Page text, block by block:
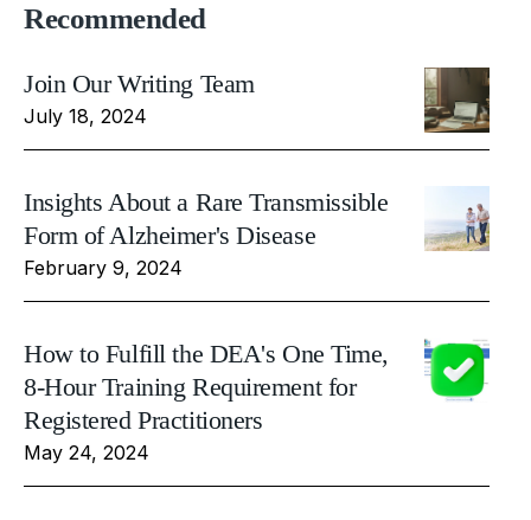
Recommended
Join Our Writing Team
July 18, 2024
Insights About a Rare Transmissible
Form of Alzheimer's Disease
February 9, 2024
How to Fulfill the DEA's One Time,
8-Hour Training Requirement for
Registered Practitioners
May 24, 2024